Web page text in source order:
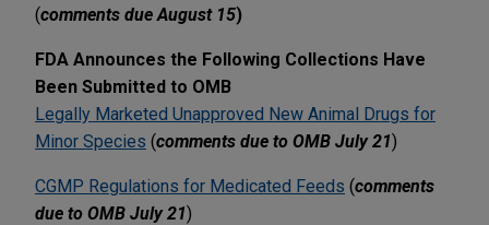
(comments due August 15)
FDA Announces the Following Collections Have
Been Submitted to OMB
Legally Marketed Unapproved New Animal Drugs for
Minor Species (comments due to OMB July 21)
CGMP Regulations for Medicated Feeds (comments
due to OMB July 21)